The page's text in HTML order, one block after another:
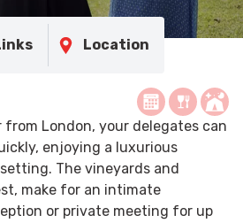
Location
London, your delegates can
enjoying a luxurious
The vineyards and
make for an intimate
or private meeting for up